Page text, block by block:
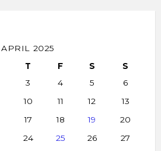
APRIL 2025
T F S
S
3 4 5
6
10 11 12
13
17 18 19
20
24 25 26
27